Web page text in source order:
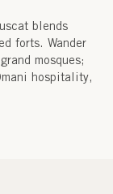
blends
forts. Wander
mosques;
hospitality,